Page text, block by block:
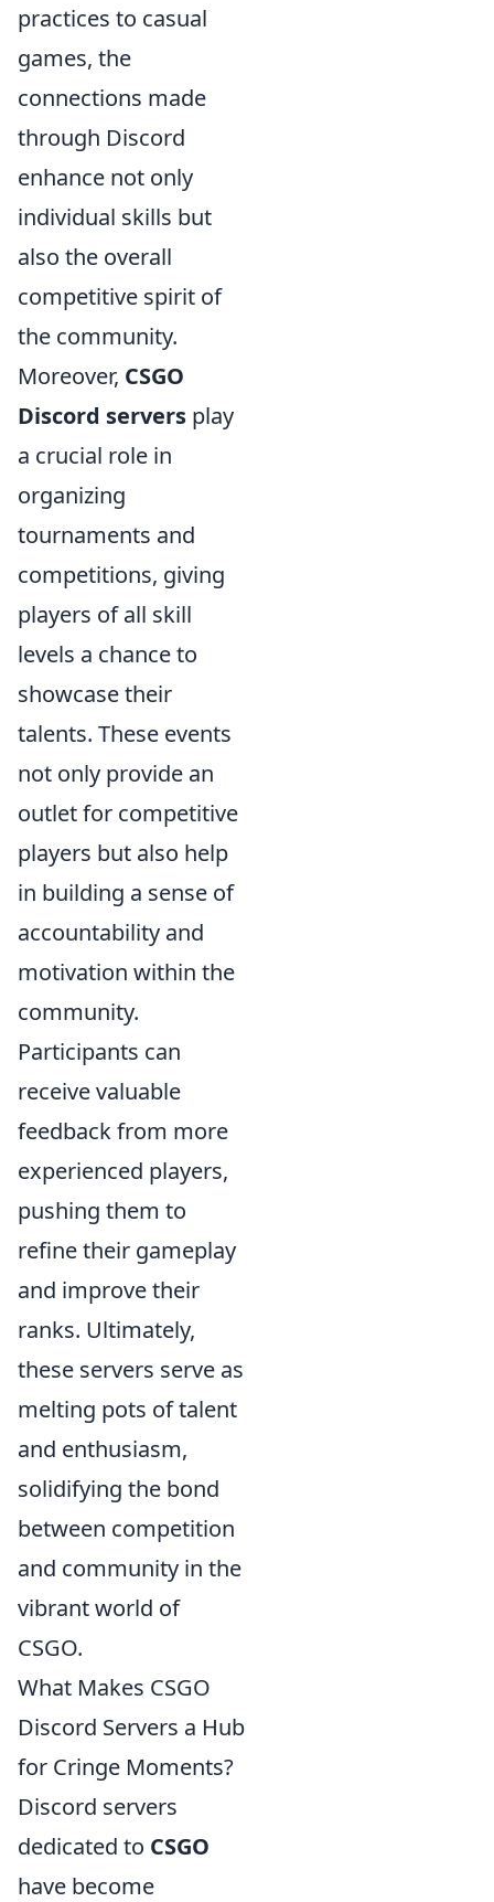
practices to casual
games, the
connections made
through Discord
enhance not only
individual skills but
also the overall
competitive spirit of
the community.
Moreover, CSGO
Discord servers play
a crucial role in
organizing
tournaments and
competitions, giving
players of all skill
levels a chance to
showcase their
talents. These events
not only provide an
outlet for competitive
players but also help
in building a sense of
accountability and
motivation within the
community.
Participants can
receive valuable
feedback from more
experienced players,
pushing them to
refine their gameplay
and improve their
ranks. Ultimately,
these servers serve as
melting pots of talent
and enthusiasm,
solidifying the bond
between competition
and community in the
vibrant world of
CSGO.
What Makes CSGO
Discord Servers a Hub
for Cringe Moments?
Discord servers
dedicated to CSGO
have become